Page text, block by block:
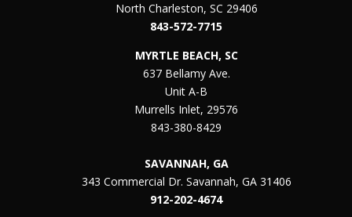
North Charleston, SC 29406
843-572-7715
MYRTLE BEACH, SC
637 Bellamy Ave.
Unit A-B
Murrells Inlet, 29576
843-380-8429
SAVANNAH, GA
343 Commercial Dr. Savannah, GA 31406
912-202-4674